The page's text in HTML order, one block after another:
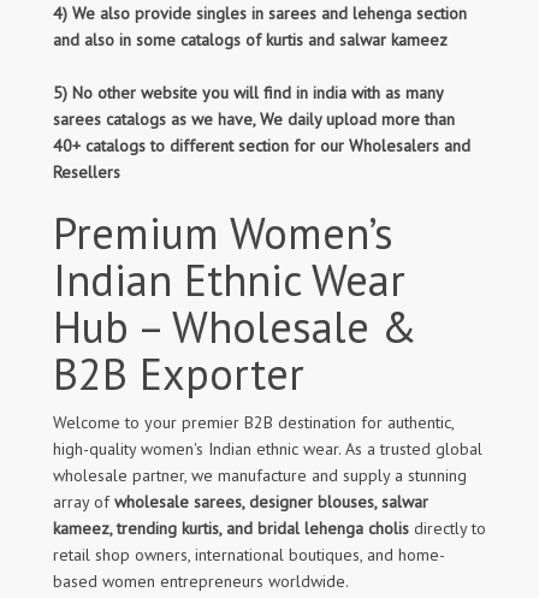
4) We also provide singles in sarees and lehenga section
and also in some catalogs of kurtis and salwar kameez
5) No other website you will find in india with as many
sarees catalogs as we have, We daily upload more than
40+ catalogs to different section for our Wholesalers and
Resellers
Premium Women’s
Indian Ethnic Wear
Hub – Wholesale &
B2B Exporter
Welcome to your premier B2B destination for authentic,
high-quality women's Indian ethnic wear. As a trusted global
wholesale partner, we manufacture and supply a stunning
array ofwholesale sarees, designer blouses, salwar
kameez, trending kurtis, and bridal lehenga cholis directly to
retail shop owners, international boutiques, and home-
based women entrepreneurs worldwide.